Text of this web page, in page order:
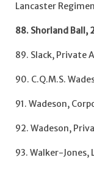
Lancaster
88. Shorland Ball,
89. Slack, Private
90. C.Q.M.S.
91. Wadeson,
92. Wadeson,
93. Walker-Jones,